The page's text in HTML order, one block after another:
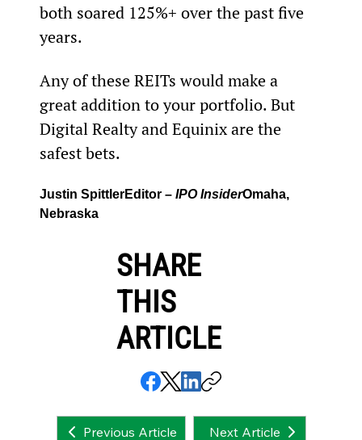
both soared 125%+ over the past five
years.
Any of these REITs would make a
great addition to your portfolio. But
Digital Realty and Equinix are the
safest bets.
Justin SpittlerEditor – IPO InsiderOmaha,
Nebraska
SHARE
THIS
ARTICLE
Previous Article Next Article